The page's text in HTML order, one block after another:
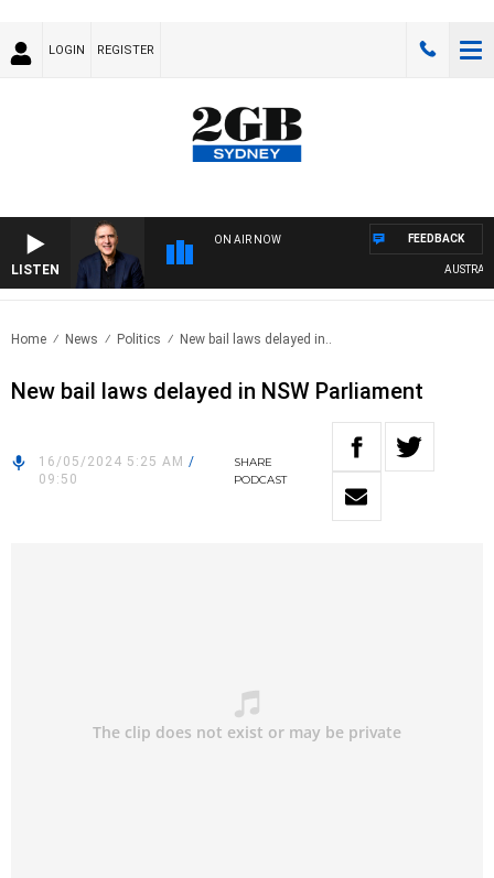
LOGIN REGISTER
LISTEN
ON AIR NOW FEEDBACK
Home News Politics New bail laws delayed in..
New bail laws delayed in NSW Parliament
16/05/2024 5:25 AM /
09:50
SHARE
PODCAST